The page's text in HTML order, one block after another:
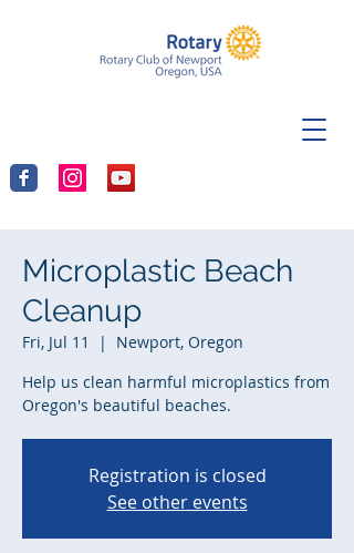
Microplastic Beach
Cleanup
Fri, Jul 11
  |
Newport, Oregon
Help us clean harmful microplastics from
Oregon's beautiful beaches.
Registration is closed
See other events